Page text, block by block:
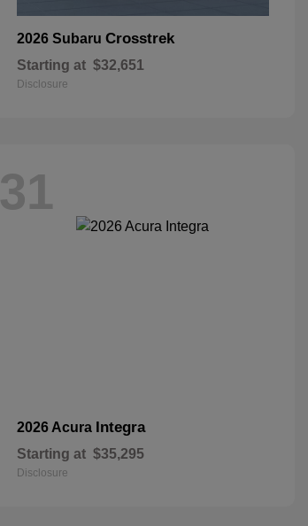
2026 Subaru Crosstrek
Starting at $32,651
Disclosure
31
2026 Acura Integra
Starting at $35,295
Disclosure